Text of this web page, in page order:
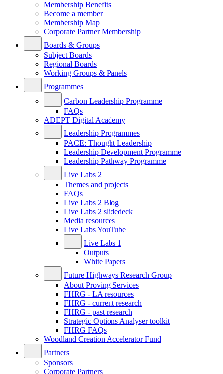
Membership Benefits
Become a member
Membership Map
Corporate Partner Membership
Boards & Groups
Subject Boards
Regional Boards
Working Groups & Panels
Programmes
Carbon Leadership Programme
FAQs
ADEPT Digital Academy
Leadership Programmes
PACE: Thought Leadership
Leadership Development Programme
Leadership Pathway Programme
Live Labs 2
Themes and projects
FAQs
Live Labs 2 Blog
Live Labs 2 slidedeck
Media resources
Live Labs YouTube
Live Labs 1
Outputs
White Papers
Future Highways Research Group
About Proving Services
FHRG - LA resources
FHRG - current research
FHRG - past research
Strategic Options Analyser toolkit
FHRG FAQs
Woodland Creation Accelerator Fund
Partners
Sponsors
Corporate Partners